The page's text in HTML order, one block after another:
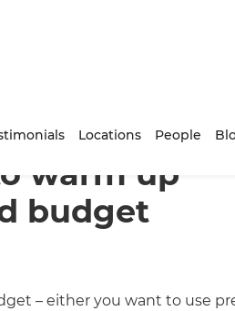
Locations People
warm up
budget
– either you want to use